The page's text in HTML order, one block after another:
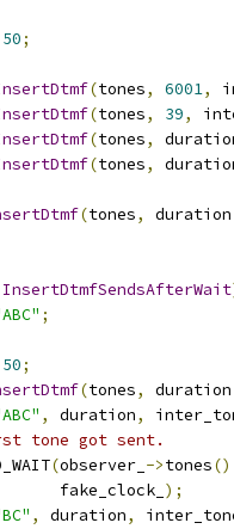
50;
(tones, 6001,
(tones, 39,
(tones,
(tones,
(tones, duration
InsertDtmfSendsAfterWait
;
50;
(tones, duration
, duration,
tone got sent.
(observer_ ->tones
fake_clock_
);
, duration,